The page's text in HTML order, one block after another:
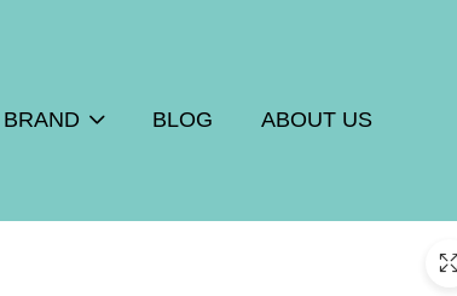
BRAND BLOG ABOUT US